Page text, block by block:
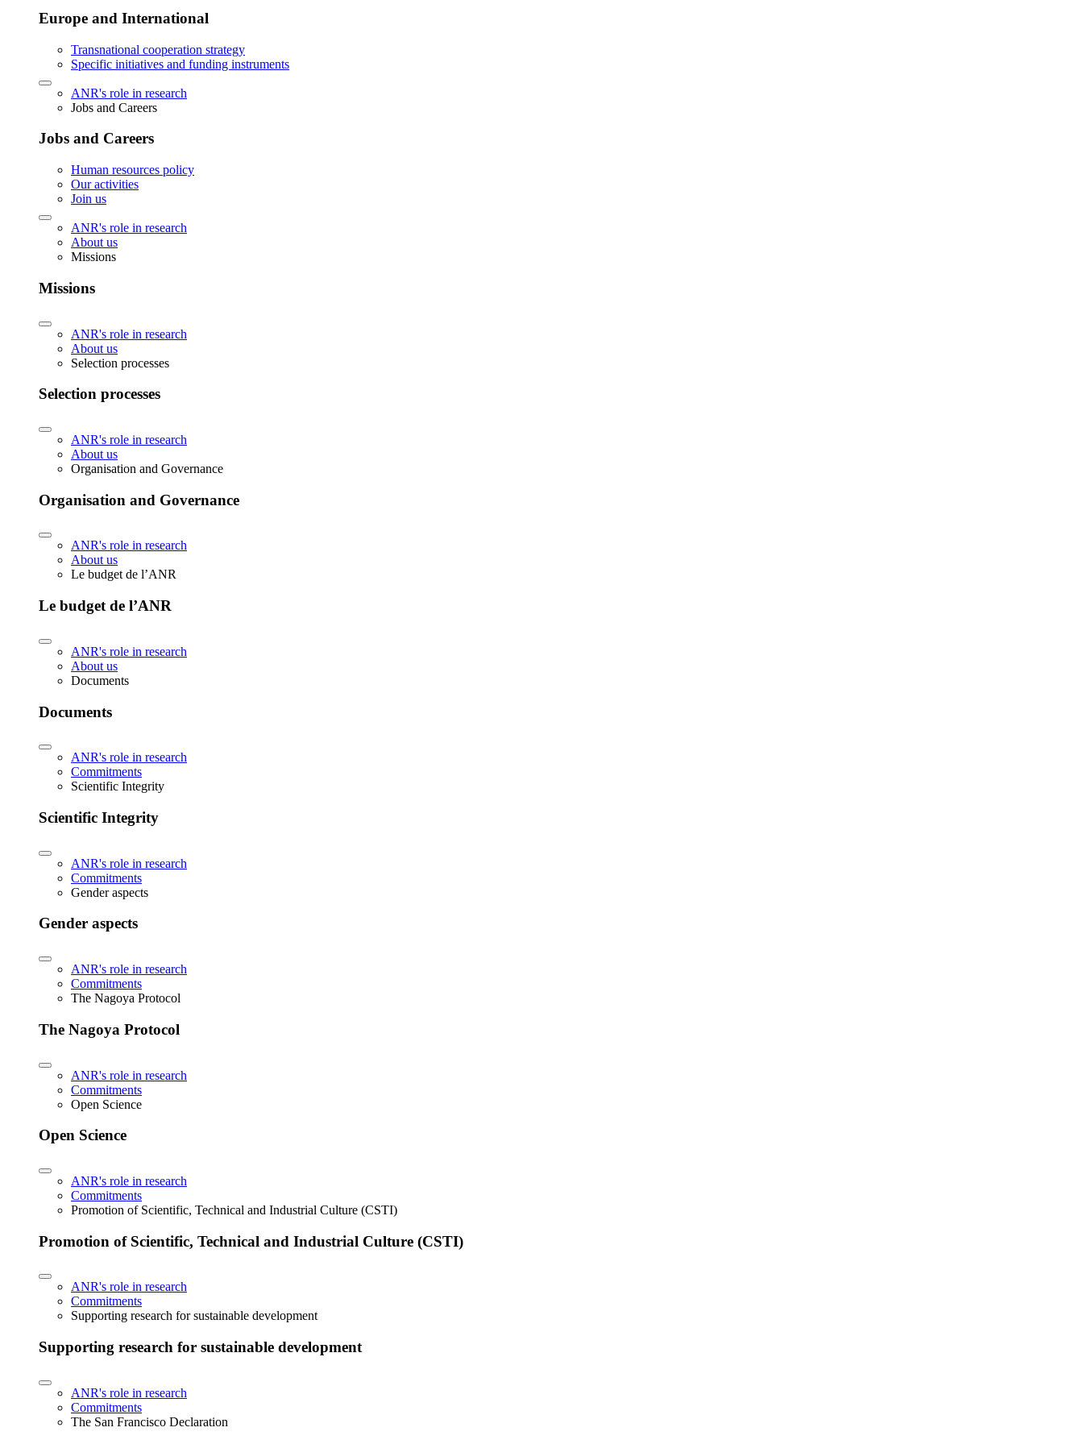
Europe and International
Transnational cooperation strategy
Specific initiatives and funding instruments
ANR's role in research
Jobs and Careers
Jobs and Careers
Human resources policy
Our activities
Join us
ANR's role in research
About us
Missions
Missions
ANR's role in research
About us
Selection processes
Selection processes
ANR's role in research
About us
Organisation and Governance
Organisation and Governance
ANR's role in research
About us
Le budget de l’ANR
Le budget de l’ANR
ANR's role in research
About us
Documents
Documents
ANR's role in research
Commitments
Scientific Integrity
Scientific Integrity
ANR's role in research
Commitments
Gender aspects
Gender aspects
ANR's role in research
Commitments
The Nagoya Protocol
The Nagoya Protocol
ANR's role in research
Commitments
Open Science
Open Science
ANR's role in research
Commitments
Promotion of Scientific, Technical and Industrial Culture (CSTI)
Promotion of Scientific, Technical and Industrial Culture (CSTI)
ANR's role in research
Commitments
Supporting research for sustainable development
Supporting research for sustainable development
ANR's role in research
Commitments
The San Francisco Declaration